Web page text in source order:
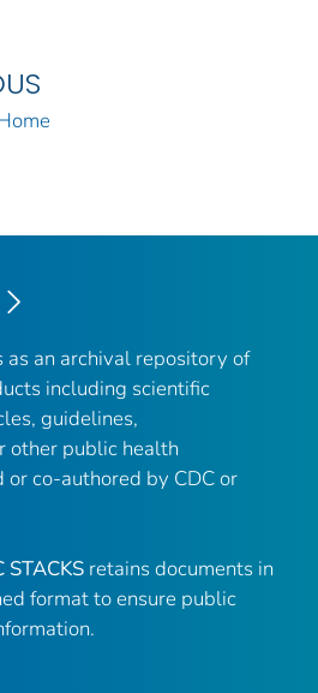
as an archival repository of
including scientific
guidelines,
other public health
co-authored by CDC or
STACKS retains documents in
format to ensure public